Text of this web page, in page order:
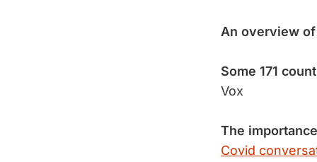
An overview
Some 171
Vox
The
Covid